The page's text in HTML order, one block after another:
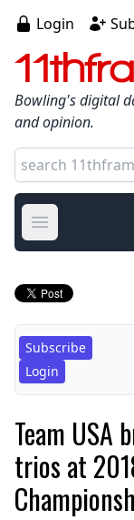
Login
Bowling's digital
and opinion.
Open main
Subscribe
Login
Team USA
trios at